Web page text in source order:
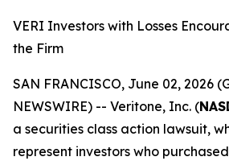
VERI Investors with Losses
the Firm
SAN FRANCISCO, June 02, 2026
NEWSWIRE) -- Veritone, Inc. (
a securities class action lawsuit,
represent investors who